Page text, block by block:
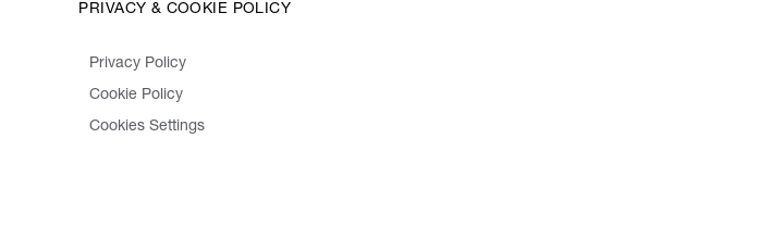
PRIVACY & COOKIE POLICY
Privacy Policy
Cookie Policy
Cookies Settings